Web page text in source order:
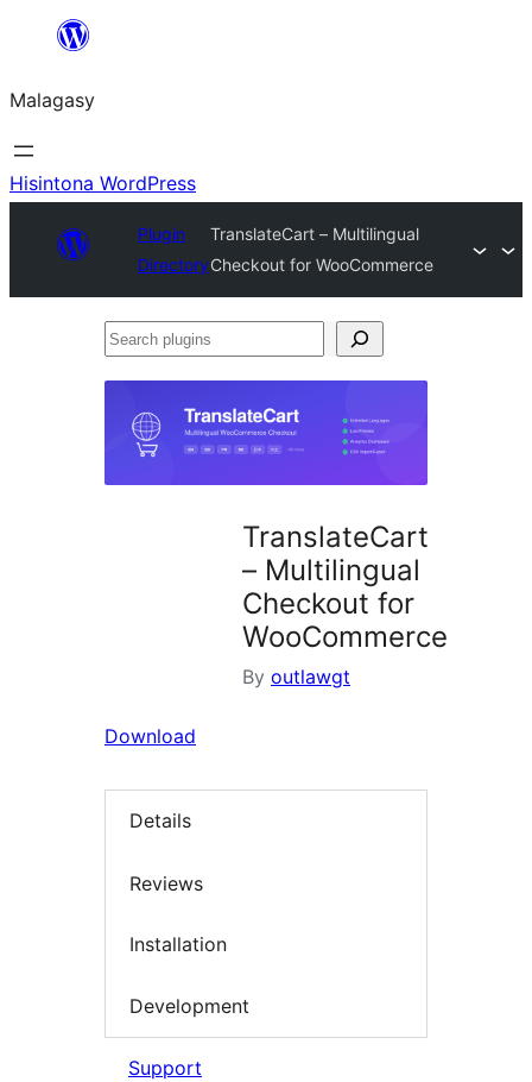
Hakany
ventiny
Malagasy
Hisintona WordPress
Plugin
Directory
TranslateCart – Multilingual
Checkout for WooCommerce
Search
TranslateCart
– Multilingual
Checkout for
WooCommerce
By outlawgt
Download
Details
Reviews
Installation
Development
Support